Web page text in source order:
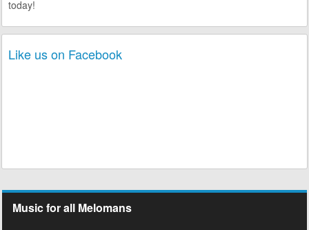
today!
Like us on Facebook
Music for all Melomans